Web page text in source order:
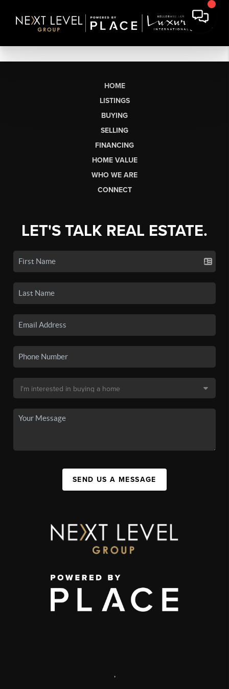
HOME
LISTINGS
BUYING
SELLING
FINANCING
HOME VALUE
WHO WE ARE
CONNECT
LET'S TALK REAL ESTATE.
SEND US A MESSAGE
,